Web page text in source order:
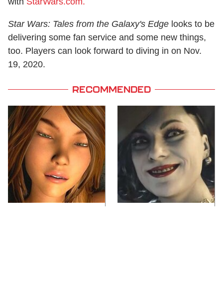
Star Wars: Tales from the Galaxy's Edge looks to be
delivering some fan service and some new things,
too. Players can look forward to diving in on Nov.
19, 2020.
RECOMMENDED